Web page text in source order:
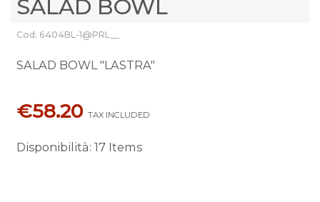
SALAD BOWL
Cod: 6404BL-1@PRL__
SALAD BOWL "LASTRA"
€58.20 TAX INCLUDED
Disponibilità: 17 Items